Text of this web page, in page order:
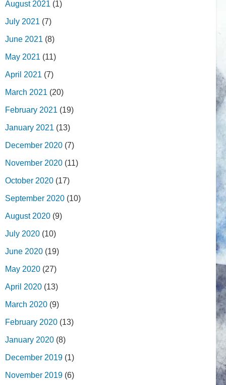
August 2021 (1)
July 2021 (7)
June 2021 (8)
May 2021 (11)
April 2021 (7)
March 2021 (20)
February 2021 (19)
January 2021 (13)
December 2020 (7)
November 2020 (11)
October 2020 (17)
September 2020 (10)
August 2020 (9)
July 2020 (10)
June 2020 (19)
May 2020 (27)
April 2020 (13)
March 2020 (9)
February 2020 (13)
January 2020 (8)
December 2019 (1)
November 2019 (6)